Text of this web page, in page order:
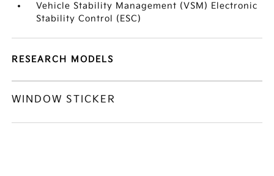
Vehicle Stability Management (VSM) Electronic
Stability Control (ESC)
RESEARCH MODELS
WINDOW STICKER